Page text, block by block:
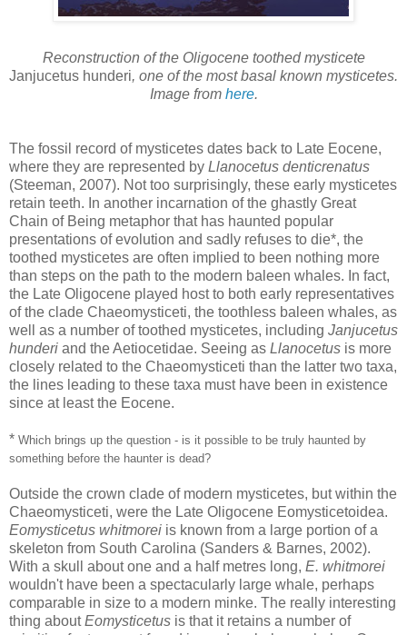
Reconstruction of the Oligocene toothed mysticete
Janjucetus hunderi, one of the most basal known mysticetes.
Image from here.
The fossil record of mysticetes dates back to Late Eocene,
where they are represented by Llanocetus denticrenatus
(Steeman, 2007). Not too surprisingly, these early mysticetes
retain teeth. In another incarnation of the ghastly Great
Chain of Being metaphor that has haunted popular
presentations of evolution and sadly refuses to die*, the
toothed mysticetes are often implied to been nothing more
than steps on the path to the modern baleen whales. In fact,
the Late Oligocene played host to both early representatives
of the clade Chaeomysticeti, the toothless baleen whales, as
well as a number of toothed mysticetes, including Janjucetus
hunderi and the Aetiocetidae. Seeing as Llanocetus is more
closely related to the Chaeomysticeti than the latter two taxa,
the lines leading to these taxa must have been in existence
since at least the Eocene.
* Which brings up the question - is it possible to be truly haunted by
something before the haunter is dead?
Outside the crown clade of modern mysticetes, but within the
Chaeomysticeti, were the Late Oligocene Eomysticetoidea.
Eomysticetus whitmorei is known from a large portion of a
skeleton from South Carolina (Sanders & Barnes, 2002).
With a skull about one and a half metres long, E. whitmorei
wouldn't have been a spectacularly large whale, perhaps
comparable in size to a modern minke. The really interesting
thing aboutEomysticetus is that it retains a number of